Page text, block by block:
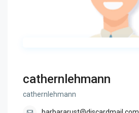
cathernlehmann
cathernlehmann